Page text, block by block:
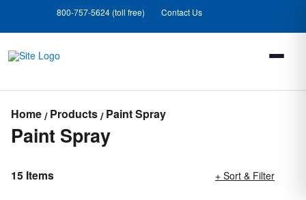
content
800-757-5624 (toll free) Contact Us
Home Products Paint Spray
Paint Spray
15 Items
+ Sort & Filter